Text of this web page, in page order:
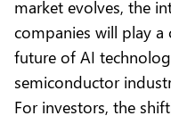
market evolves, the
companies will play
future of AI
semiconductor
For investors, the